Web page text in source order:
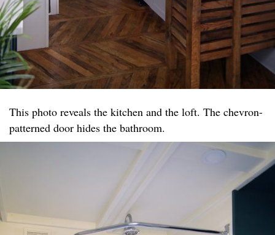
This photo reveals the kitchen and the loft. The chevron-
patterned door hides the bathroom.